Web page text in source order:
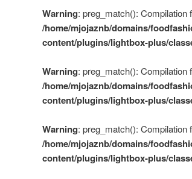
Warning: preg_match(): Compilation
/home/mjojaznb/domains/
content/plugins/lightbox-plus/
Warning: preg_match(): Compilation
/home/mjojaznb/domains/
content/plugins/lightbox-plus/
Warning: preg_match(): Compilation
/home/mjojaznb/domains/
content/plugins/lightbox-plus/